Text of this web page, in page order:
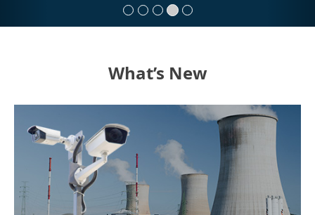
What’s New